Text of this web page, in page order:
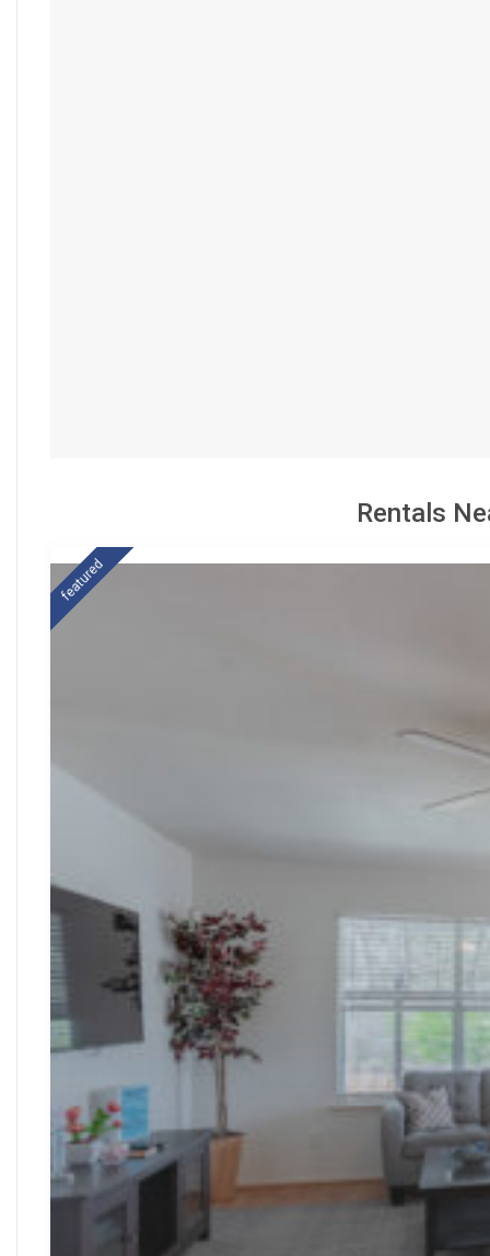
Rentals
featured